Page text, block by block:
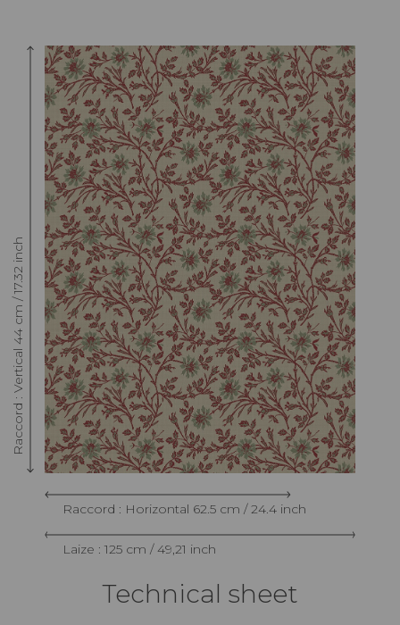
Raccord : Vertical 44 cm / 17.32 inch
Raccord : Horizontal 62.5 cm / 24.4 inch
Laize : 125 cm / 49,21 inch
Technical sheet